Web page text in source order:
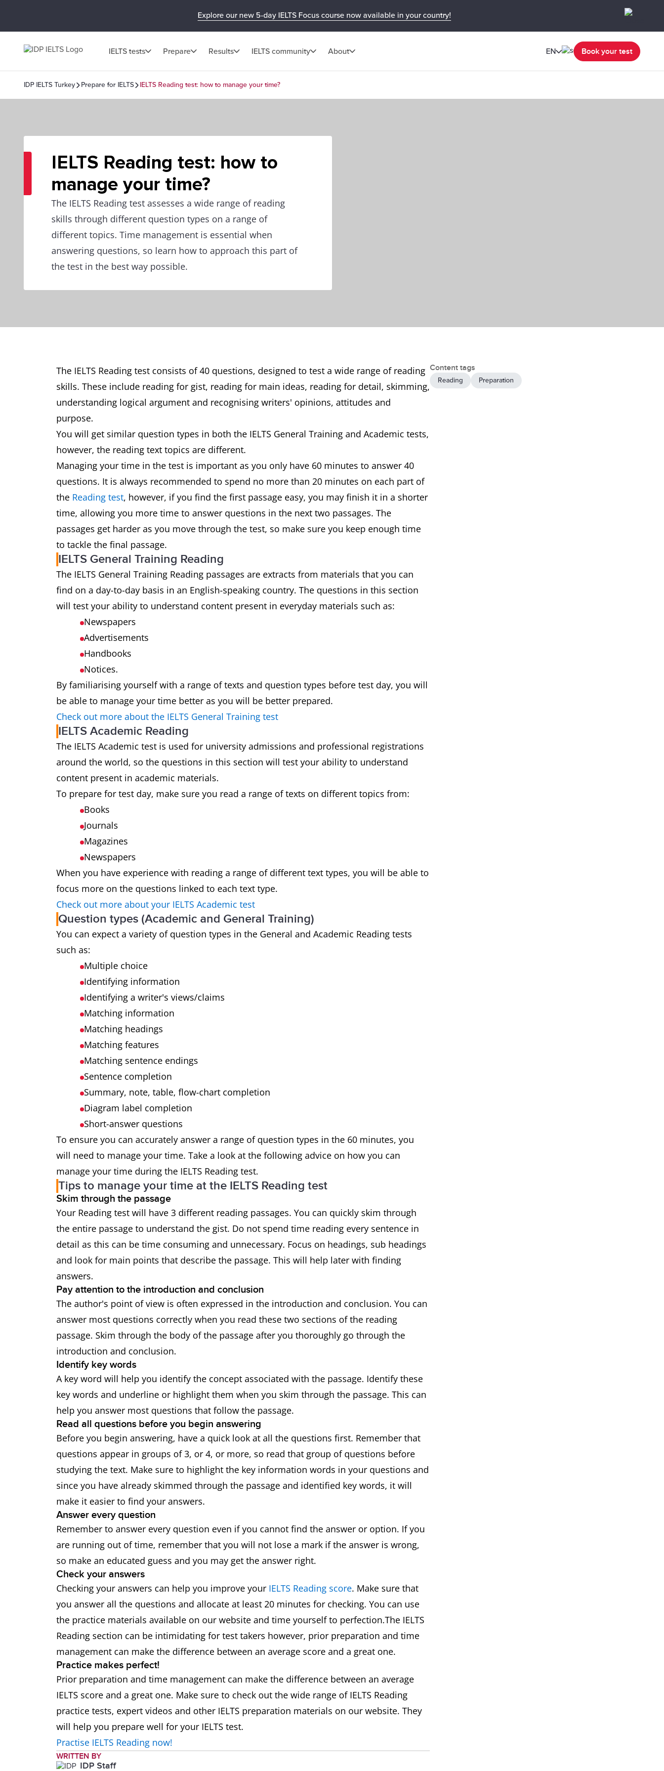
Explore our new 5-day IELTS Focus course now available in your country!
IELTS tests Prepare Results IELTS community About EN Book your test
IDP IELTS Turkey Prepare for IELTS IELTS Reading test: how to manage your time?
IELTS Reading test: how to
manage your time?
The IELTS Reading test assesses a wide range of reading
skills through different question types on a range of
different topics. Time management is essential when
answering questions, so learn how to approach this part of
the test in the best way possible.
The IELTS Reading test consists of 40 questions, designed to test a wide range of reading
skills. These include reading for gist, reading for main ideas, reading for detail, skimming,
understanding logical argument and recognising writers' opinions, attitudes and
purpose.
You will get similar question types in both the IELTS General Training and Academic tests,
however, the reading text topics are different.
Managing your time in the test is important as you only have 60 minutes to answer 40
questions. It is always recommended to spend no more than 20 minutes on each part of
the Reading test, however, if you find the first passage easy, you may finish it in a shorter
time, allowing you more time to answer questions in the next two passages. The
passages get harder as you move through the test, so make sure you keep enough time
to tackle the final passage.
IELTS General Training Reading
The IELTS General Training Reading passages are extracts from materials that you can
find on a day-to-day basis in an English-speaking country. The questions in this section
will test your ability to understand content present in everyday materials such as:
Newspapers
Advertisements
Handbooks
Notices.
By familiarising yourself with a range of texts and question types before test day, you will
be able to manage your time better as you will be better prepared.
Check out more about the IELTS General Training test
IELTS Academic Reading
The IELTS Academic test is used for university admissions and professional registrations
around the world, so the questions in this section will test your ability to understand
content present in academic materials.
To prepare for test day, make sure you read a range of texts on different topics from:
Books
Journals
Magazines
Newspapers
When you have experience with reading a range of different text types, you will be able to
focus more on the questions linked to each text type.
Check out more about your IELTS Academic test
Question types (Academic and General Training)
You can expect a variety of question types in the General and Academic Reading tests
such as:
Multiple choice
Identifying information
Identifying a writer's views/claims
Matching information
Matching headings
Matching features
Matching sentence endings
Sentence completion
Summary, note, table, flow-chart completion
Diagram label completion
Short-answer questions
To ensure you can accurately answer a range of question types in the 60 minutes, you
will need to manage your time. Take a look at the following advice on how you can
manage your time during the IELTS Reading test.
Tips to manage your time at the IELTS Reading test
Skim through the passage
Your Reading test will have 3 different reading passages. You can quickly skim through
the entire passage to understand the gist. Do not spend time reading every sentence in
detail as this can be time consuming and unnecessary. Focus on headings, sub headings
and look for main points that describe the passage. This will help later with finding
answers.
Pay attention to the introduction and conclusion
The author's point of view is often expressed in the introduction and conclusion. You can
answer most questions correctly when you read these two sections of the reading
passage. Skim through the body of the passage after you thoroughly go through the
introduction and conclusion.
Identify key words
A key word will help you identify the concept associated with the passage. Identify these
key words and underline or highlight them when you skim through the passage. This can
help you answer most questions that follow the passage.
Read all questions before you begin answering
Before you begin answering, have a quick look at all the questions first. Remember that
questions appear in groups of 3, or 4, or more, so read that group of questions before
studying the text. Make sure to highlight the key information words in your questions and
since you have already skimmed through the passage and identified key words, it will
make it easier to find your answers.
Answer every question
Remember to answer every question even if you cannot find the answer or option. If you
are running out of time, remember that you will not lose a mark if the answer is wrong,
so make an educated guess and you may get the answer right.
Check your answers
Checking your answers can help you improve your IELTS Reading score. Make sure that
you answer all the questions and allocate at least 20 minutes for checking. You can use
the practice materials available on our website and time yourself to perfection.The IELTS
Reading section can be intimidating for test takers however, prior preparation and time
management can make the difference between an average score and a great one.
Practice makes perfect!
Prior preparation and time management can make the difference between an average
IELTS score and a great one. Make sure to check out the wide range of IELTS Reading
practice tests, expert videos and other IELTS preparation materials on our website. They
will help you prepare well for your IELTS test.
Practise IELTS Reading now!
WRITTEN BY
IDP Staff
Content tags
Reading Preparation